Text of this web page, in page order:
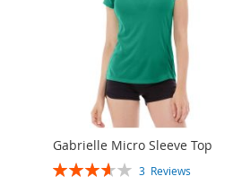
Gabrielle Micro Sleeve Top
Rating:
3 Reviews